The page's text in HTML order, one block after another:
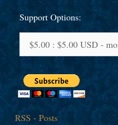
Support Options:
RSS - Posts